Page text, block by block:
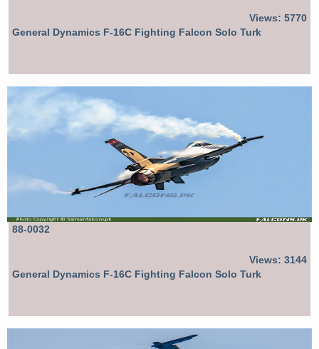
Views: 5770
General Dynamics F-16C Fighting Falcon Solo Turk
88-0032
Views: 3144
General Dynamics F-16C Fighting Falcon Solo Turk